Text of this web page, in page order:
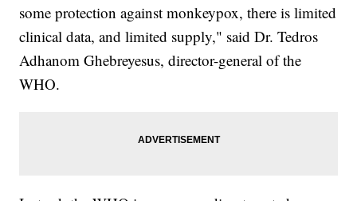
some protection against monkeypox, there is limited
clinical data, and limited supply," said Dr. Tedros
Adhanom Ghebreyesus, director-general of the
WHO.